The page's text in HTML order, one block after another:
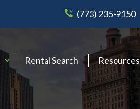
(773) 235-9150
Rental Search Resources